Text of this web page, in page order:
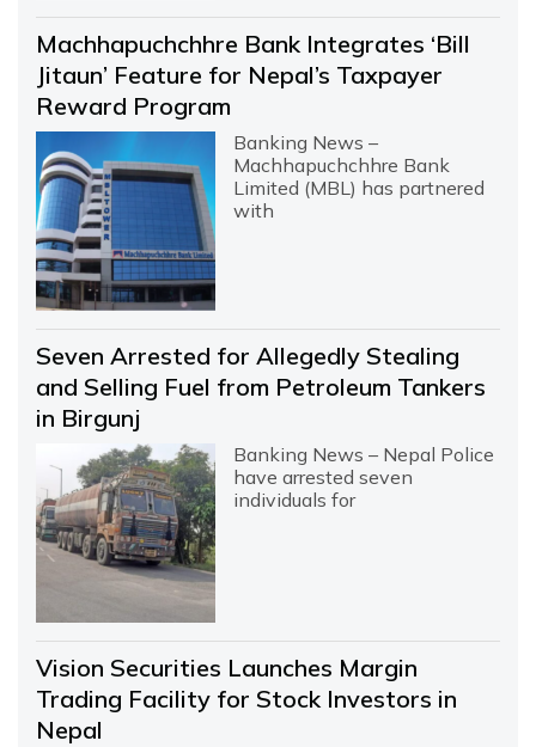
Machhapuchchhre Bank Integrates ‘Bill
Jitaun’ Feature for Nepal’s Taxpayer
Reward Program
Banking News –
Machhapuchchhre Bank
Limited (MBL) has partnered
with
Seven Arrested for Allegedly Stealing
and Selling Fuel from Petroleum Tankers
in Birgunj
Banking News – Nepal Police
have arrested seven
individuals for
Vision Securities Launches Margin
Trading Facility for Stock Investors in
Nepal